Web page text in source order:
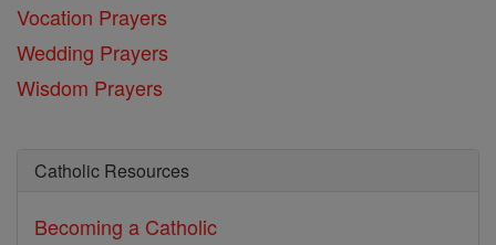
Vocation Prayers
Wedding Prayers
Wisdom Prayers
Catholic Resources
Becoming a Catholic